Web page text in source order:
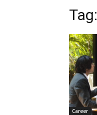
Tag:
Career